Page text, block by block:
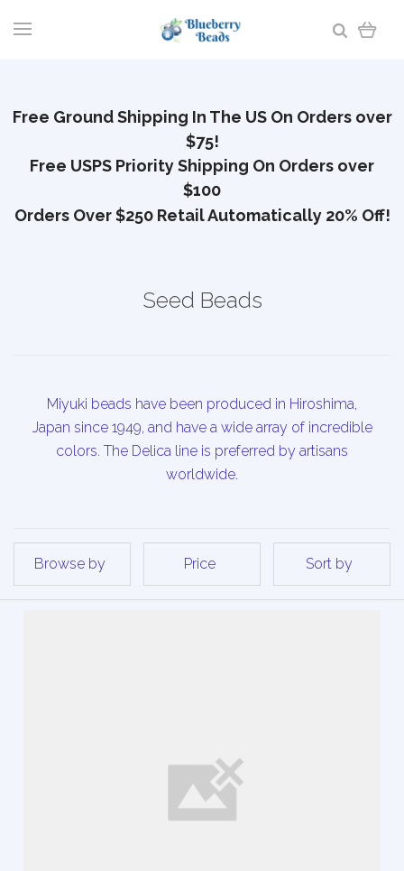
Free Ground Shipping In The US On Orders over
$75!
Free USPS Priority Shipping On Orders over
$100
Orders Over $250 Retail Automatically 20% Off!
Seed Beads
Miyuki beads have been produced in Hiroshima,
Japan since 1949, and have a wide array of incredible
colors. The Delica line is preferred by artisans
worldwide.
Browse by Price Sort by